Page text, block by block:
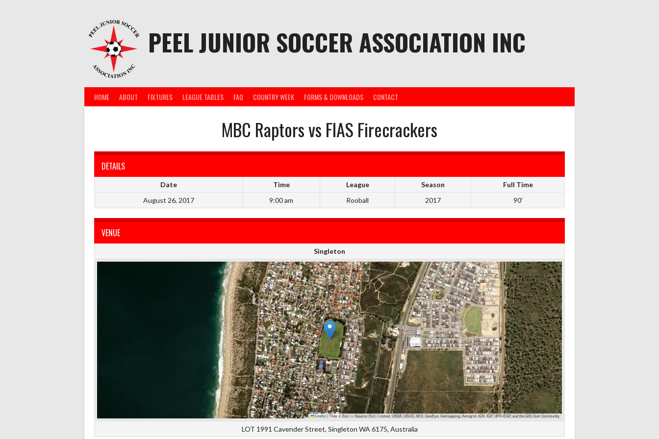
PEEL JUNIOR SOCCER ASSOCIATION INC
HOME ABOUT FIXTURES LEAGUE TABLES FAQ COUNTRY WEEK FORMS & DOWNLOADS CONTACT
MBC Raptors vs FIAS Firecrackers
DETAILS
Date Time League Season
Full Time
August 26, 2017
9:00 am Rooball 2017 90'
VENUE
Singleton
Leaflet|Tiles © Esri — Source: Esri, i-cubed, USDA, USGS, AEX, GeoEye, Getmapping, Aerogrid, IGN, IGP, UPR-EGP, and the GIS User Community
LOT 1991 Cavender Street, Singleton WA 6175, Australia